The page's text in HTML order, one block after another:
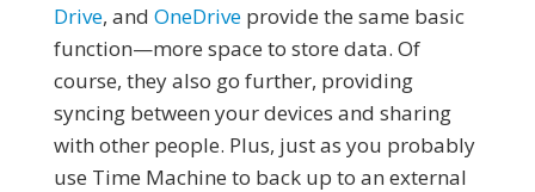
Drive, and OneDrive provide the same basic
function—more space to store data. Of
course, they also go further, providing
syncing between your devices and sharing
with other people. Plus, just as you probably
use Time Machine to back up to an external